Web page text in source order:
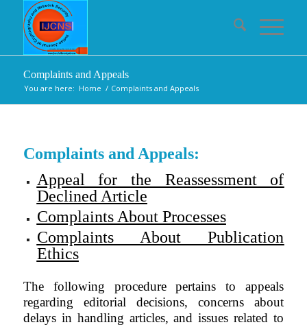
Complaints and Appeals
You are here: Home / Complaints and Appeals
Complaints and Appeals:
Appeal for the Reassessment of
Declined Article
Complaints About Processes
Complaints About Publication
Ethics
The following procedure pertains to appeals
regarding editorial decisions, concerns about
delays in handling articles, and issues related to